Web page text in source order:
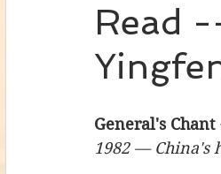
Read
General's Chant
1982 — China's